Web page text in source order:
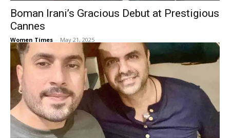
Boman Irani’s Gracious Debut at Prestigious
Cannes
Women Times - May 21, 2025